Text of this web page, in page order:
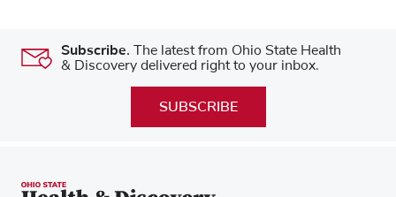
Subscribe. The latest from Ohio State Health
& Discovery delivered right to your inbox.
SUBSCRIBE